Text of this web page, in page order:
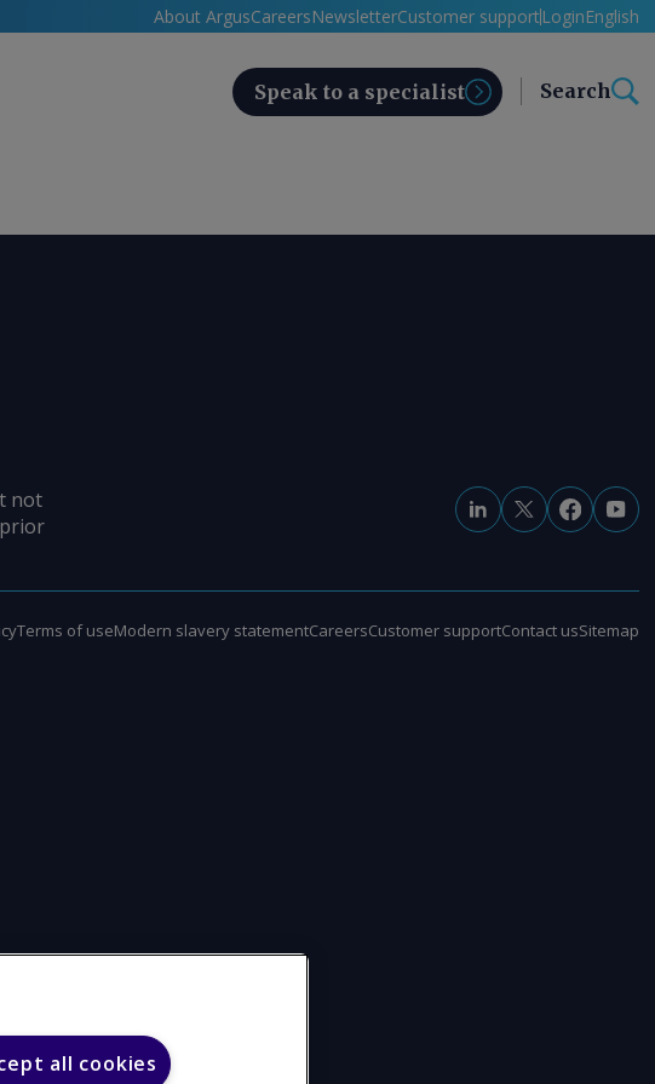
About ArgusCareersNewsletterCustomer support LoginEnglish
Speak to a specialist Search
not
Terms of useModern slavery statementCareersCustomer supportContact usSitemap
all cookies